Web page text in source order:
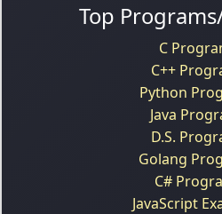
Top
C
C++
Python
Java
D.S.
Golang
C#
JavaScript